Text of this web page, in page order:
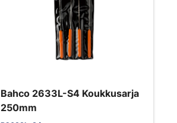
Bahco 2633L-S4 Koukkusarja
250mm